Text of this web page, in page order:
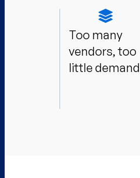
Too many
vendors, too
little demand​